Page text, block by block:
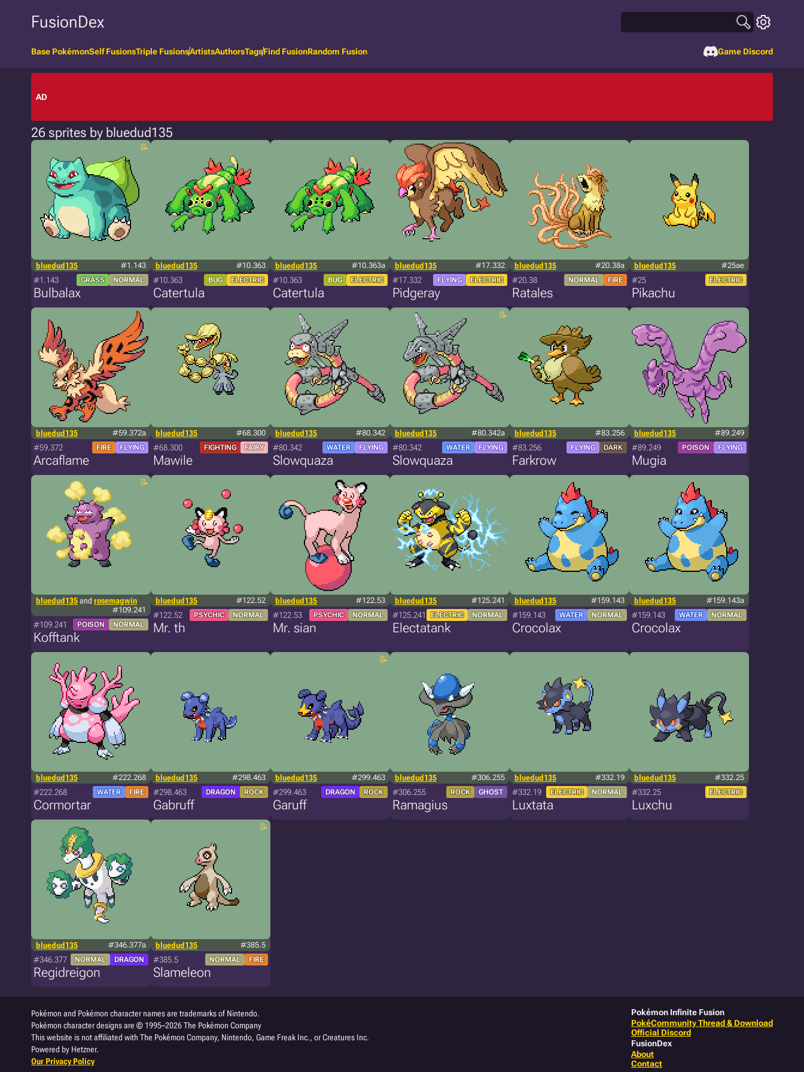
FusionDex
Base PokémonSelf FusionsTriple FusionsArtistsAuthorsTagsFind FusionRandom Fusion Game Discord
AD
26 sprites by bluedud135
bluedud135 #1.143
#1.143 GRASS NORMAL
Bulbalax
bluedud135 #10.363
#10.363 BUG ELECTRIC
Catertula
bluedud135 #10.363a
#10.363 BUG ELECTRIC
Catertula
bluedud135 #17.332
#17.332 FLYING ELECTRIC
Pidgeray
bluedud135 #20.38a
#20.38 NORMAL FIRE
Ratales
bluedud135 #25ae
#25 ELECTRIC
Pikachu
bluedud135 #59.372a
#59.372 FIRE FLYING
Arcaflame
bluedud135 #68.300
#68.300 FIGHTING FAIRY
Mawile
bluedud135 #80.342
#80.342 WATER FLYING
Slowquaza
bluedud135 #80.342a
#80.342 WATER FLYING
Slowquaza
bluedud135 #83.256
#83.256 FLYING DARK
Farkrow
bluedud135 #89.249
#89.249 POISON FLYING
Mugia
bluedud135and rosemagwin
#109.241
#109.241 POISON NORMAL
Kofftank
bluedud135 #122.52
#122.52 PSYCHIC NORMAL
Mr. th
bluedud135 #122.53
#122.53 PSYCHIC NORMAL
Mr. sian
bluedud135 #125.241
#125.241 ELECTRIC NORMAL
Electatank
bluedud135 #159.143
#159.143 WATER NORMAL
Crocolax
bluedud135 #159.143a
#159.143 WATER NORMAL
Crocolax
bluedud135 #222.268
#222.268 WATER FIRE
Cormortar
bluedud135 #298.463
#298.463 DRAGON ROCK
Gabruff
bluedud135 #299.463
#299.463 DRAGON ROCK
Garuff
bluedud135 #306.255
#306.255 ROCK GHOST
Ramagius
bluedud135 #332.19
#332.19 ELECTRIC NORMAL
Luxtata
bluedud135 #332.25
#332.25 ELECTRIC
Luxchu
bluedud135 #346.377a
#346.377 NORMAL DRAGON
Regidreigon
bluedud135 #385.5
#385.5 NORMAL FIRE
Slameleon
Pokémon and Pokémon character names are trademarks of Nintendo.
Pokémon character designs are © 1995–2026 The Pokémon Company
This website is not affiliated with The Pokémon Company, Nintendo, Game Freak Inc., or Creatures Inc.
Powered by Hetzner.
Our Privacy Policy
Pokémon Infinite Fusion
PokéCommunity Thread & Download
Official Discord
FusionDex
About
Contact